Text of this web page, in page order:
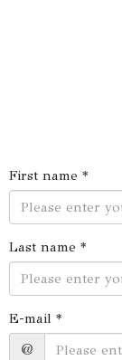
First name *
Last name *
E-mail *
@